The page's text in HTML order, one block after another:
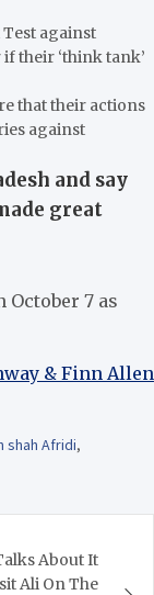
against
their ‘think tank’
that their actions
against
and say
great
7 as
& Finn Allen
shah Afridi,
About It
Ali On The